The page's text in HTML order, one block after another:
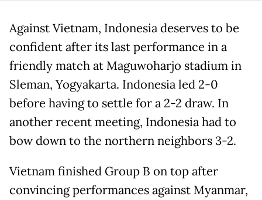
Against Vietnam, Indonesia deserves to be
confident after its last performance in a
friendly match at Maguwoharjo stadium in
Sleman, Yogyakarta. Indonesia led 2-0
before having to settle for a 2-2 draw. In
another recent meeting, Indonesia had to
bow down to the northern neighbors 3-2.
Vietnam finished Group B on top after
convincing performances against Myanmar,